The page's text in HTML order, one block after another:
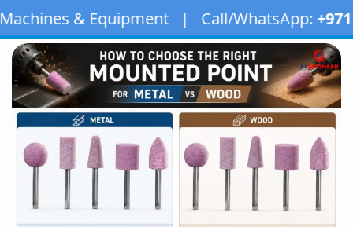
| Call/WhatsApp: +971 50 163 2873|